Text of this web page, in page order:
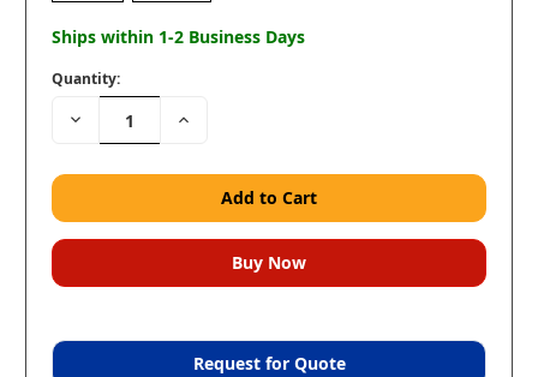
Ships within 1-2 Business Days
Quantity:
Decrease
Quantity:
Increase
Request for Quote